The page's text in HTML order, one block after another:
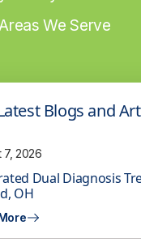
We Serve
Blogs and
7, 2026
Dual Diagnosis
OH